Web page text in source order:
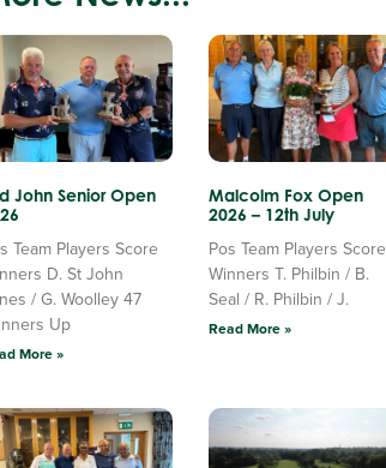
John Senior Open
Team Players Score
D. St John
/ G. Woolley 47
Up
More »
Malcolm Fox Open
2026 – 12th July
Pos Team Players Score
Winners T. Philbin / B.
Seal / R. Philbin / J.
Read More »